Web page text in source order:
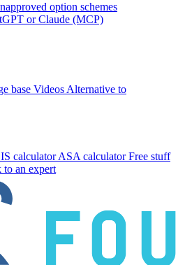
option schemes
or Claude (MCP)
base Videos Alternative to
calculatorASA calculatorFree stuff
to an expert